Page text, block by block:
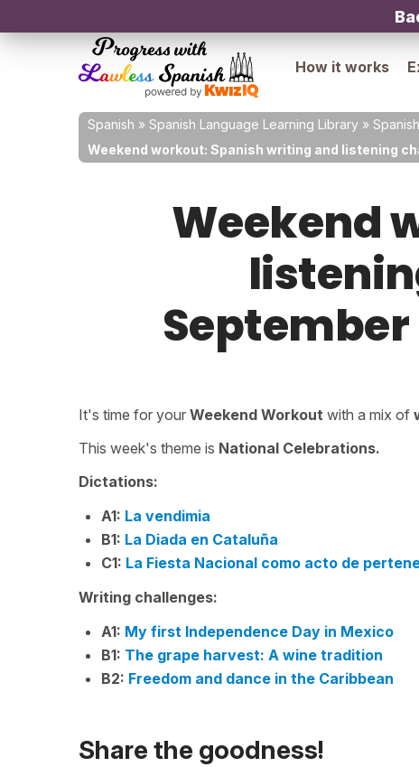
How it works
Spanish » Spanish Language Learning Library »
Weekend workout: Spanish writing and listening
Weekend
It's time for your Weekend Workout with a mix of
This week's theme is National Celebrations.
Dictations:
A1: La vendimia
B1: La Diada en Cataluña
C1: La Fiesta Nacional como acto de
Writing challenges:
A1: My first Independence Day in Mexico
B1: The grape harvest: A wine tradition
B2: Freedom and dance in the Caribbean
Share the goodness!